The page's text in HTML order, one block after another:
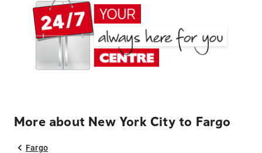
More about New York City to Fargo
Fargo